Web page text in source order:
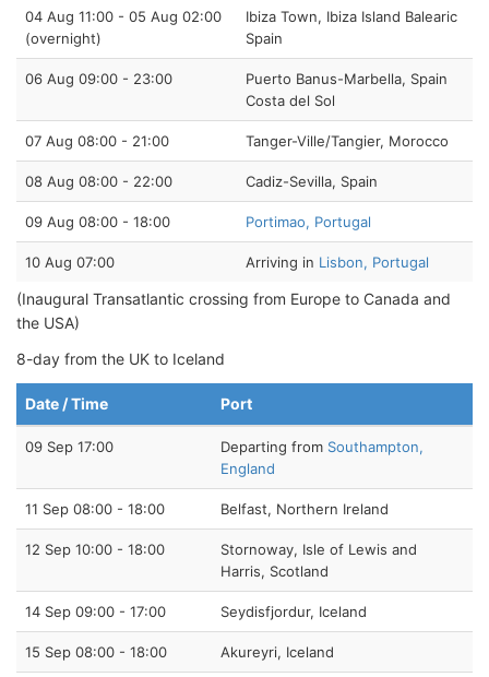
04 Aug 11:00 - 05 Aug 02:00
(overnight)
Ibiza Town, Ibiza Island Balearic
Spain
06 Aug 09:00 - 23:00
Puerto Banus-Marbella, Spain
Costa del Sol
07 Aug 08:00 - 21:00 Tanger-Ville/Tangier, Morocco
08 Aug 08:00 - 22:00 Cadiz-Sevilla, Spain
09 Aug 08:00 - 18:00 Portimao, Portugal
10 Aug 07:00 Arriving in Lisbon, Portugal
(Inaugural Transatlantic crossing from Europe to Canada and
the USA)
8-day from the UK to Iceland
Date / Time Port
09 Sep 17:00 Departing from Southampton,
England
11 Sep 08:00 - 18:00 Belfast, Northern Ireland
12 Sep 10:00 - 18:00
Stornoway, Isle of Lewis and
Harris, Scotland
14 Sep 09:00 - 17:00 Seydisfjordur, Iceland
15 Sep 08:00 - 18:00 Akureyri, Iceland